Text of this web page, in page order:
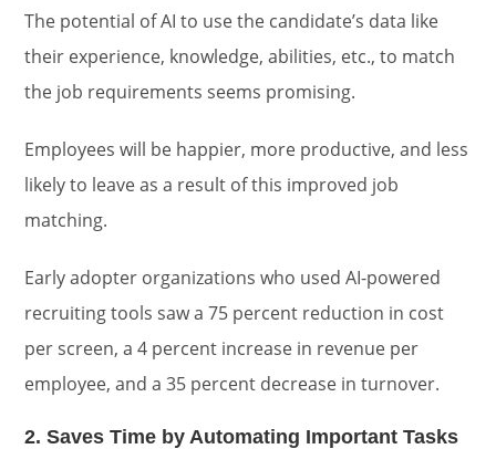
The potential of AI to use the candidate’s data like
their experience, knowledge, abilities, etc., to match
the job requirements seems promising.
Employees will be happier, more productive, and less
likely to leave as a result of this improved job
matching.
Early adopter organizations who used AI-powered
recruiting tools saw a 75 percent reduction in cost
per screen, a 4 percent increase in revenue per
employee, and a 35 percent decrease in turnover.
2. Saves Time by Automating Important Tasks